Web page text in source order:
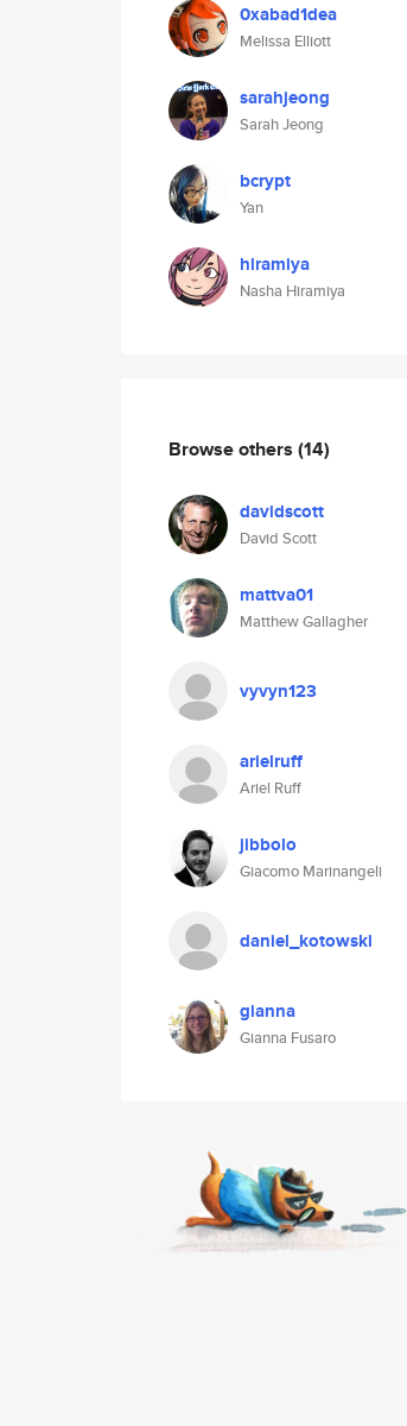
0xabad1dea
Melissa Elliott
sarahjeong
Sarah Jeong
bcrypt
Yan
hiramiya
Nasha Hiramiya
Browse others (14)
davidscott
David Scott
mattva01
Matthew Gallagher
vyvyn123
arielruff
Ariel Ruff
jibbolo
Giacomo Marinangeli
daniel_kotowski
gianna
Gianna Fusaro